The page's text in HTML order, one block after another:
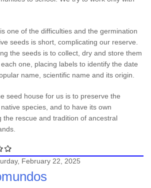
one of the difficulties and the germination
seeds is short, complicating our reserve.
the seeds is to collect, dry and store them
one, placing labels to identify the date
name, scientific name and its origin.
seed house for us is to preserve the
species, and to have its own
the rescue and tradition of ancestral
February 22, 2025